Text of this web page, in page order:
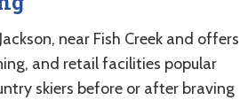
near Fish Creek and offers
and retail facilities popular
skiers before or after braving